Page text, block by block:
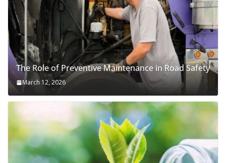
The Role of Preventive Maintenance in Road Safety
March 12, 2026